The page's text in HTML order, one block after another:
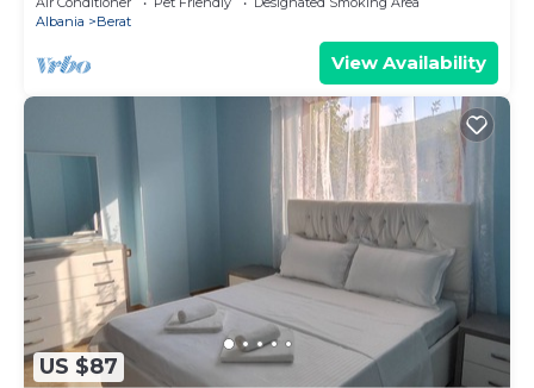
Albania
Berat
View Availability
US $87